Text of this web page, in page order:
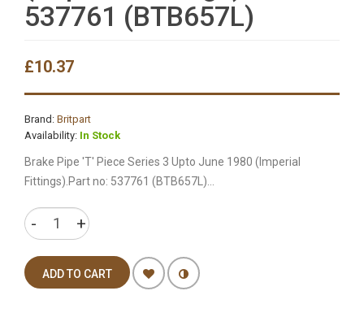
537761 (BTB657L)
£10.37
Brand: Britpart
Availability: In Stock
Brake Pipe 'T' Piece Series 3 Upto June 1980 (Imperial
Fittings).Part no: 537761 (BTB657L)...
ADD TO CART